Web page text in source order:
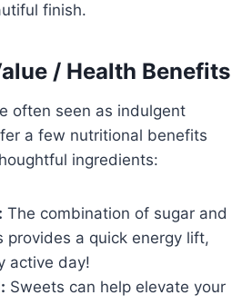
finish.
/ Health Benefits
often seen as indulgent
a few nutritional benefits
ingredients:
The combination of sugar and
provides a quick energy lift,
active day!
Sweets can help elevate your